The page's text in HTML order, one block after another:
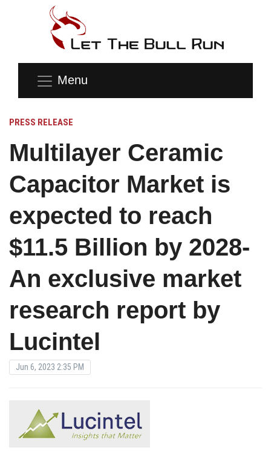
Menu
PRESS RELEASE
Multilayer Ceramic
Capacitor Market is
expected to reach
$11.5 Billion by 2028-
An exclusive market
research report by
Lucintel
Jun 6, 2023 2:35 PM